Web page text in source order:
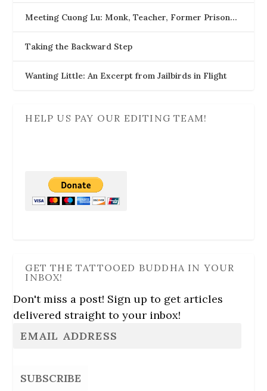
Meeting Cuong Lu: Monk, Teacher, Former Prison…
Taking the Backward Step
Wanting Little: An Excerpt from Jailbirds in Flight
HELP US PAY OUR EDITING TEAM!
GET THE TATTOOED BUDDHA IN YOUR
INBOX!
Don't miss a post! Sign up to get articles
delivered straight to your inbox!
SUBSCRIBE